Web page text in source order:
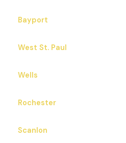
Bayport
West St. Paul
Wells
Rochester
Scanlon